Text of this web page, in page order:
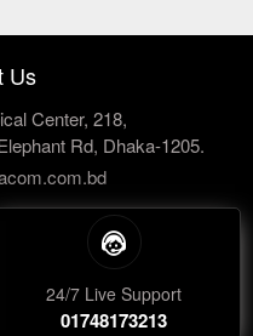
Us
Center, 218,
Rd, Dhaka-1205.
24/7 Live Support
01748173213